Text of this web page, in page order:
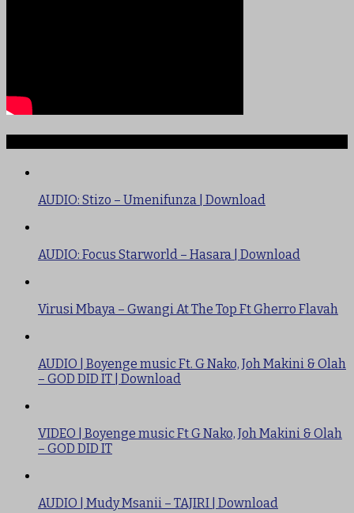
AUDIO: Stizo – Umenifunza | Download
AUDIO: Focus Starworld – Hasara | Download
Virusi Mbaya – Gwangi At The Top Ft Gherro Flavah
AUDIO | Boyenge music Ft. G Nako, Joh Makini & Olah
– GOD DID IT | Download
VIDEO | Boyenge music Ft G Nako, Joh Makini & Olah
– GOD DID IT
AUDIO | Mudy Msanii – TAJIRI | Download